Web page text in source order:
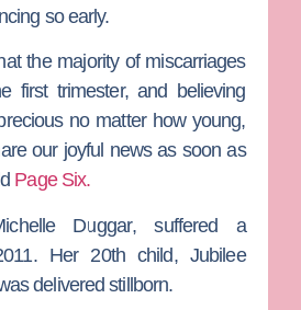
so early.
the majority of miscarriages
first trimester, and believing
no matter how young,
our joyful news as soon as
Page Six.
Duggar, suffered a
Her 20th child, Jubilee
delivered stillborn.